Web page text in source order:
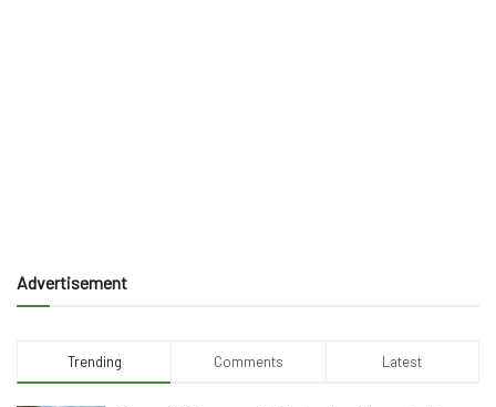
Advertisement
Trending Comments Latest